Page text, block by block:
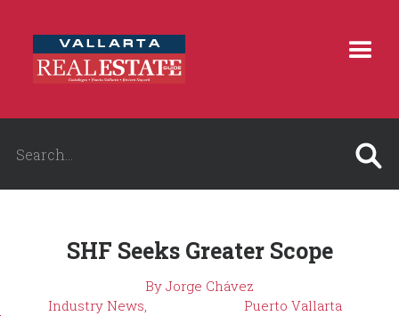
SHF Seeks Greater Scope
By Jorge Chávez
Industry News,
Puerto Vallarta